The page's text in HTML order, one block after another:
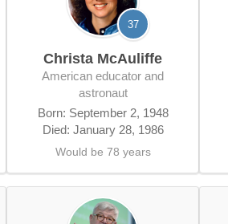
37
Christa McAuliffe
American educator and
astronaut
Born: September 2, 1948
Died: January 28, 1986
Would be 78 years